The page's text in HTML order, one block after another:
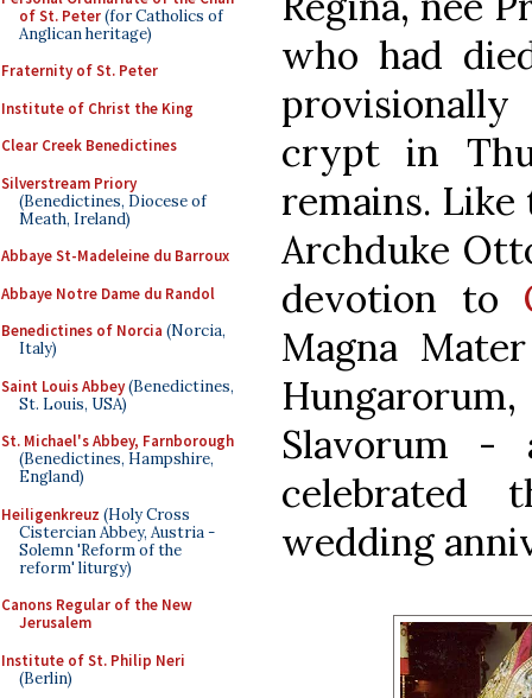
of St. Peter(for Catholics of
Anglican heritage)
Fraternity of St. Peter
Institute of Christ the King
Clear Creek Benedictines
Silverstream Priory
(Benedictines, Diocese of
Meath, Ireland)
Abbaye St-Madeleine du Barroux
Abbaye Notre Dame du Randol
Benedictines of Norcia (Norcia,
Italy)
Saint Louis Abbey(Benedictines,
St. Louis, USA)
St. Michael's Abbey, Farnborough
(Benedictines, Hampshire,
England)
Heiligenkreuz (Holy Cross
Cistercian Abbey, Austria -
Solemn 'Reform of the
reform' liturgy)
Canons Regular of the New
Jerusalem
Institute of St. Philip Neri
(Berlin)
who had
crypt in
remains.
Archduke
devotion to
Magna
Slavorum -
celebrated
wedding